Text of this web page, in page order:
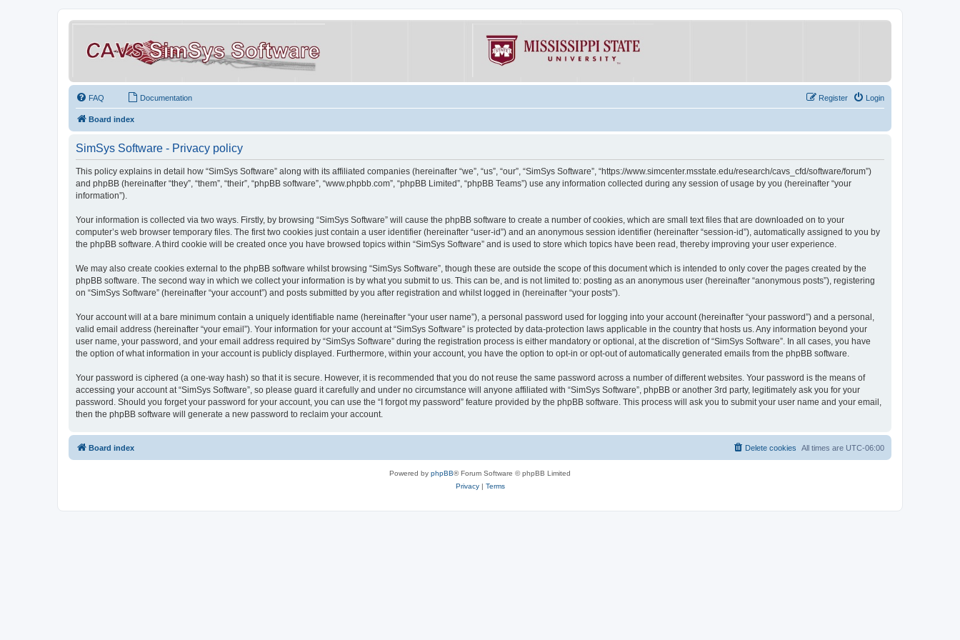
FAQ Documentation Login
Register
Board index
SimSys Software - Privacy policy
This policy explains in detail how “SimSys Software” along with its affiliated companies (hereinafter “we”, “us”, “our”, “SimSys Software”, “https://www.simcenter.msstate.edu/research/cavs_cfd/software/forum”)
and phpBB (hereinafter “they”, “them”, “their”, “phpBB software”, “www.phpbb.com”, “phpBB Limited”, “phpBB Teams”) use any information collected during any session of usage by you (hereinafter “your
information”).
Your information is collected via two ways. Firstly, by browsing “SimSys Software” will cause the phpBB software to create a number of cookies, which are small text files that are downloaded on to your
computer’s web browser temporary files. The first two cookies just contain a user identifier (hereinafter “user-id”) and an anonymous session identifier (hereinafter “session-id”), automatically assigned to you by
the phpBB software. A third cookie will be created once you have browsed topics within “SimSys Software” and is used to store which topics have been read, thereby improving your user experience.
We may also create cookies external to the phpBB software whilst browsing “SimSys Software”, though these are outside the scope of this document which is intended to only cover the pages created by the
phpBB software. The second way in which we collect your information is by what you submit to us. This can be, and is not limited to: posting as an anonymous user (hereinafter “anonymous posts”), registering
on “SimSys Software” (hereinafter “your account”) and posts submitted by you after registration and whilst logged in (hereinafter “your posts”).
Your account will at a bare minimum contain a uniquely identifiable name (hereinafter “your user name”), a personal password used for logging into your account (hereinafter “your password”) and a personal,
valid email address (hereinafter “your email”). Your information for your account at “SimSys Software” is protected by data-protection laws applicable in the country that hosts us. Any information beyond your
user name, your password, and your email address required by “SimSys Software” during the registration process is either mandatory or optional, at the discretion of “SimSys Software”. In all cases, you have
the option of what information in your account is publicly displayed. Furthermore, within your account, you have the option to opt-in or opt-out of automatically generated emails from the phpBB software.
Your password is ciphered (a one-way hash) so that it is secure. However, it is recommended that you do not reuse the same password across a number of different websites. Your password is the means of
accessing your account at “SimSys Software”, so please guard it carefully and under no circumstance will anyone affiliated with “SimSys Software”, phpBB or another 3rd party, legitimately ask you for your
password. Should you forget your password for your account, you can use the “I forgot my password” feature provided by the phpBB software. This process will ask you to submit your user name and your email,
then the phpBB software will generate a new password to reclaim your account.
Board index All times are UTC-06:00
Delete cookies
Powered by phpBB® Forum Software © phpBB Limited
Privacy| Terms